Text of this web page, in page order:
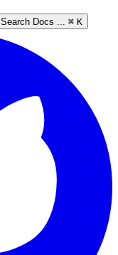
Search Docs ... ⌘ K